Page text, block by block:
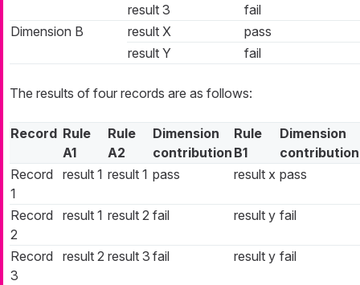
result 3
fail
Dimension B
result X
pass
result Y
fail
The results of four records are as follows:
Record Rule
A1
Rule
A2
Dimension
contribution
Rule
B1
Dimension
contribution
Record
1
result 1 result 1 pass result x pass
Record
2
result 1 result 2 fail result y fail
Record
3
result 2 result 3 fail result y fail